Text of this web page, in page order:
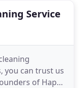
Service
you can trust us
of Happy